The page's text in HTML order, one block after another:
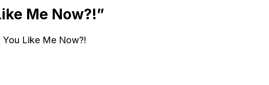
Me Now?!”